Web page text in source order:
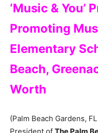
‘Music & You’
Promoting
Elementary
Beach,
Worth
(Palm Beach Gardens,